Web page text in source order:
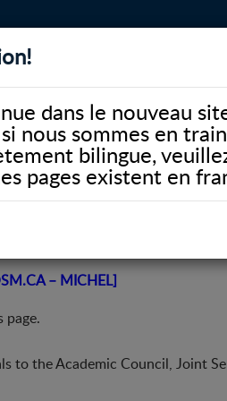
dans le nouveau
nous sommes en
bilingue,
pages existent en
universitaire Appeals
– MICHEL]
page.
to the Academic Council, Joint